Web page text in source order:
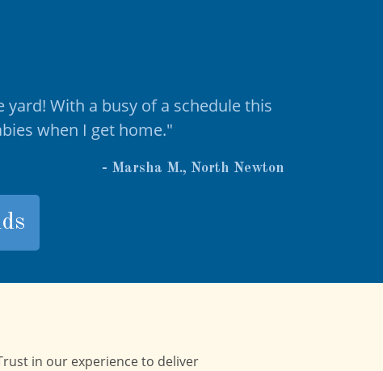
With a busy of a schedule this
when I get home."
- Marsha M., North Newton
in our experience to deliver